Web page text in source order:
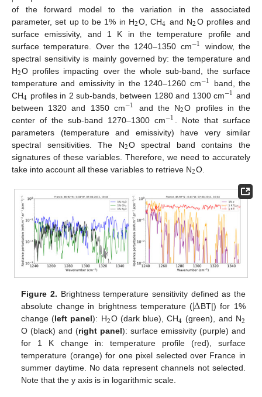
of the forward model to the variation in the associated
parameter, set up to be 1% in H2O, CH4 and N2O profiles and
surface emissivity, and 1 K in the temperature profile and
surface temperature. Over the 1240–1350 cm−1 window, the
spectral sensitivity is mainly governed by: the temperature and
H2O profiles impacting over the whole sub-band, the surface
temperature and emissivity in the 1240–1260 cm−1 band, the
CH4 profiles in 2 sub-bands, between 1280 and 1300 cm−1 and
between 1320 and 1350 cm−1 and the N2O profiles in the
center of the sub-band 1270–1300 cm−1
. Note that surface
parameters (temperature and emissivity) have very similar
spectral sensitivities. The N2O spectral band contains the
signatures of these variables. Therefore, we need to accurately
take into account all these variables to retrieve N2O.
Figure 2. Brightness temperature sensitivity defined as the
absolute change in brightness temperature (|ΔBT|) for 1%
change (left panel): H2O (dark blue), CH4 (green), and N2
O (black) and (right panel): surface emissivity (purple) and
for 1 K change in: temperature profile (red), surface
temperature (orange) for one pixel selected over France in
summer daytime. No data represent channels not selected.
Note that the y axis is in logarithmic scale.